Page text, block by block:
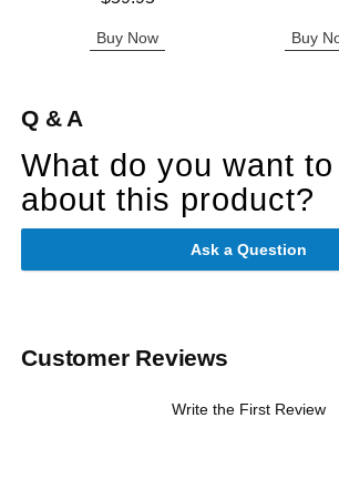
Buy Now Buy
Q & A
What do you want
about this product?
Ask a Question
Customer Reviews
Write the First Review